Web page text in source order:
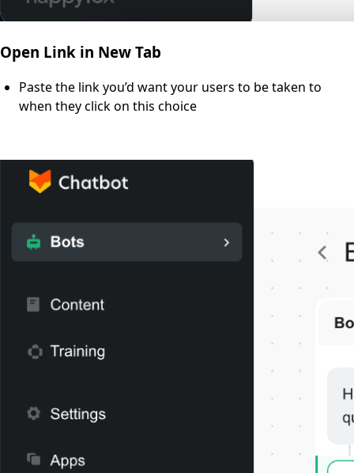
Open Link in New Tab
Paste the link you’d want your users to be taken to
when they click on this choice